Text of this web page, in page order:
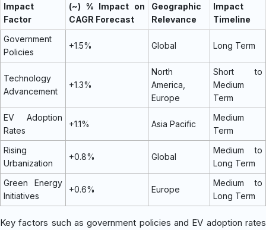
Impact
Factor
(~) % Impact on
CAGR Forecast
Geographic
Relevance
Impact
Timeline
Government
Policies
+1.5% Global Long Term
Technology
Advancement
+1.3%
North
America,
Europe
Short to
Medium
Term
EV Adoption
Rates
+1.1% Asia Pacific
Medium
Term
Rising
Urbanization
+0.8% Global
Medium to
Long Term
Green Energy
Initiatives
+0.6% Europe
Medium to
Long Term
Key factors such as government policies and EV adoption rates